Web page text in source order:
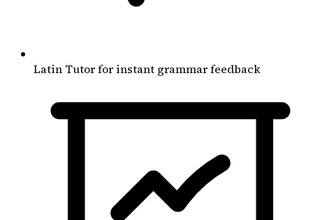
Latin Tutor for instant grammar feedback